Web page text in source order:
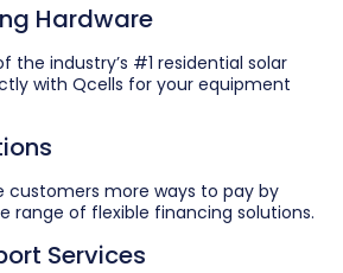
Hardware
the industry’s #1 residential solar
with Qcells for your equipment
customers more ways to pay by
range of flexible financing solutions.
Services